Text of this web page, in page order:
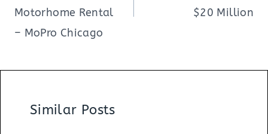
Motorhome Rental
– MoPro Chicago
$20 Million
Similar Posts